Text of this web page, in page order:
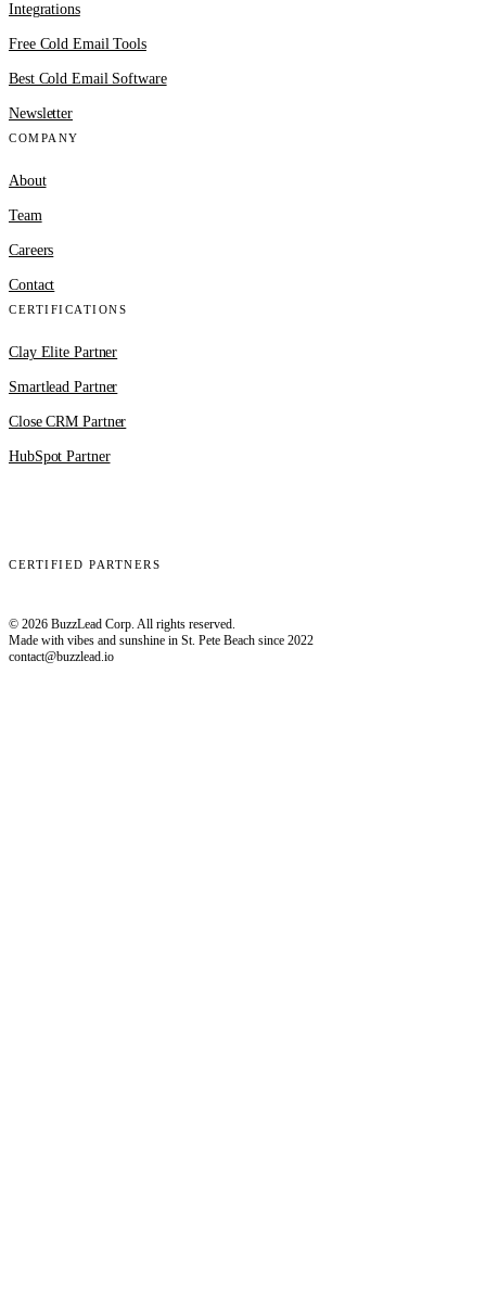
Integrations
Free Cold Email Tools
Best Cold Email Software
Newsletter
COMPANY
About
Team
Careers
Contact
CERTIFICATIONS
Clay Elite Partner
Smartlead Partner
Close CRM Partner
HubSpot Partner
CERTIFIED PARTNERS
© 2026 BuzzLead Corp. All rights reserved.
Made with vibes and sunshine in St. Pete Beach since 2022
contact@buzzlead.io